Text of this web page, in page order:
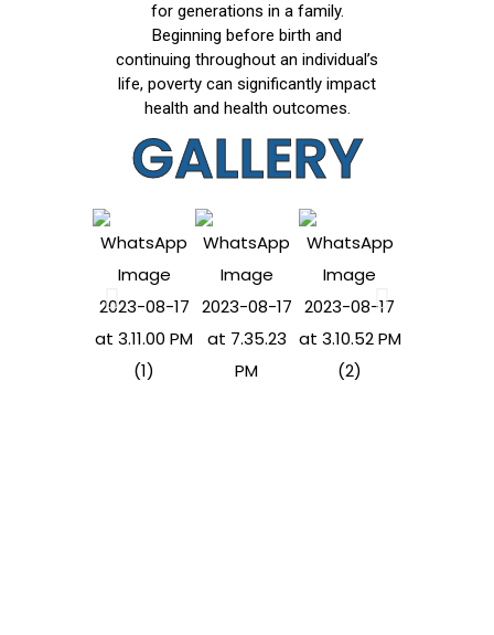
for generations in a family.
Beginning before birth and
continuing throughout an individual’s
life, poverty can significantly impact
health and health outcomes.
GALLERY